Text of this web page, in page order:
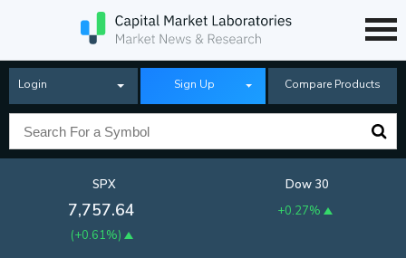
Login Sign Up Compare Products
SPX
7,757.64
(+0.61%)
Dow 30
+0.27%